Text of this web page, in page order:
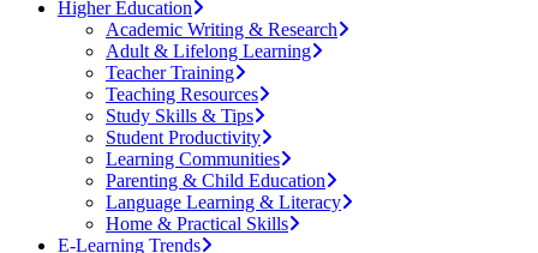
Higher Education
Academic Writing & Research
Adult & Lifelong Learning
Teacher Training
Teaching Resources
Study Skills & Tips
Student Productivity
Learning Communities
Parenting & Child Education
Language Learning & Literacy
Home & Practical Skills
E-Learning Trends